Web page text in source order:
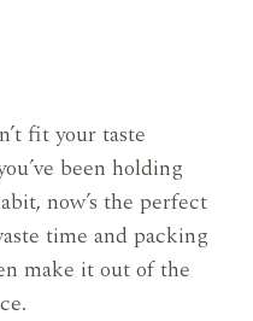
fit your taste
been holding
now’s the perfect
time and packing
make it out of the